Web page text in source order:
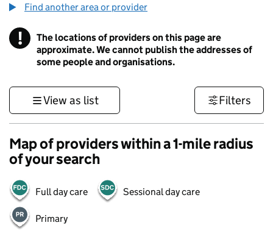
Find another area or provider
! Information
The locations of providers on this page are
approximate. We cannot publish the addresses of
some people and organisations.
View as list Filters
Map of providers within a 1-mile radius
of your search
Full day care Sessional day care
Primary